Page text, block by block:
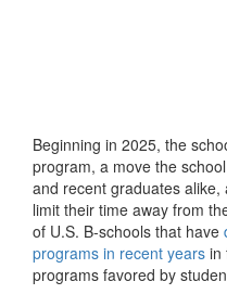
Beginning in 2025, the
program, a move the
and recent graduates
limit their time away from
of U.S. B-schools that have
programs in recent years in
programs favored by